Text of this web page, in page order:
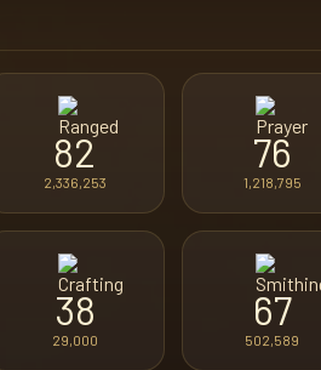
82
2,336,253
76
1,218,795
38
29,000
67
502,589